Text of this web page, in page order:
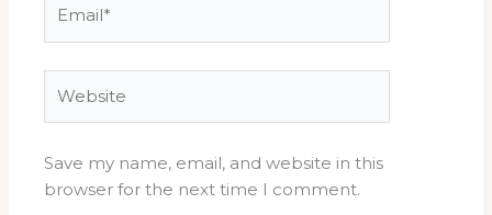
Save my name, email, and website in this
browser for the next time I comment.